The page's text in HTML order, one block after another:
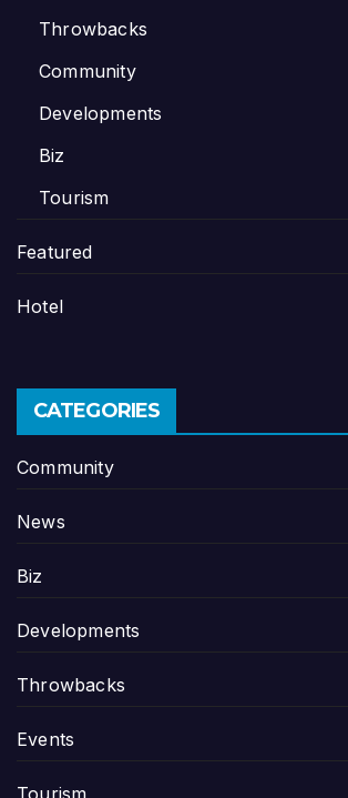
Throwbacks
Community
Developments
Biz
Tourism
Featured
Hotel
CATEGORIES
Community
News
Biz
Developments
Throwbacks
Events
Tourism